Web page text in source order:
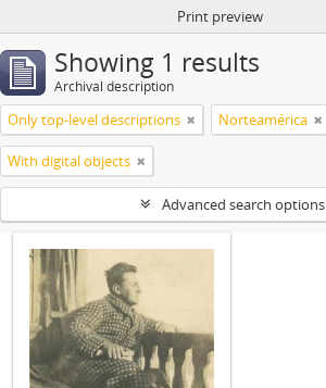
Print preview
Showing 1 results
Archival description
Only top-level descriptions Norteamérica
With digital objects
Advanced search options